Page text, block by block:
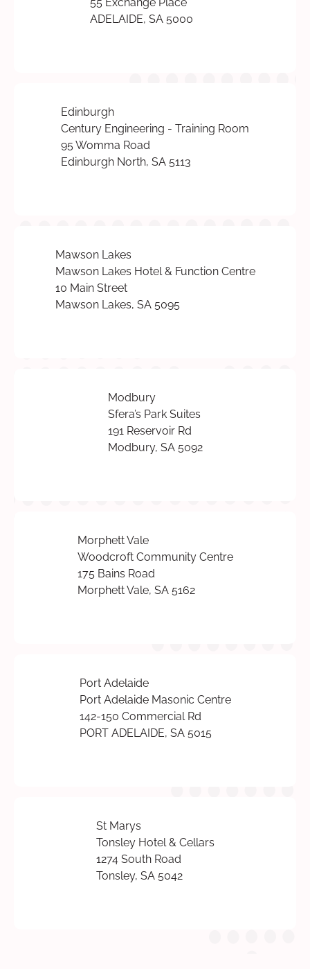
55 Exchange Place
ADELAIDE, SA 5000
Edinburgh
Century Engineering - Training Room
95 Womma Road
Edinburgh North, SA 5113
Mawson Lakes
Mawson Lakes Hotel & Function Centre
10 Main Street
Mawson Lakes, SA 5095
Modbury
Sfera’s Park Suites
191 Reservoir Rd
Modbury, SA 5092
Morphett Vale
Woodcroft Community Centre
175 Bains Road
Morphett Vale, SA 5162
Port Adelaide
Port Adelaide Masonic Centre
142-150 Commercial Rd
PORT ADELAIDE, SA 5015
St Marys
Tonsley Hotel & Cellars
1274 South Road
Tonsley, SA 5042